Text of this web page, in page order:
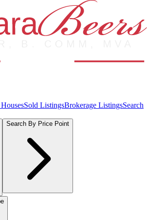
Sold ListingsBrokerage ListingsSearch
Search By Price Point